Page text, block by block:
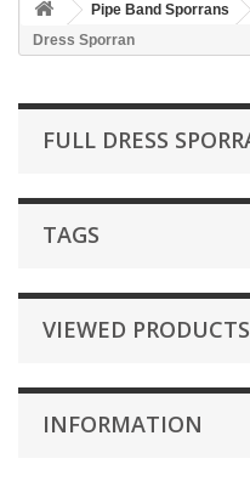
Pipe Band Sporrans
Dress Sporran
FULL DRESS
TAGS
VIEWED PRODUCTS
INFORMATION